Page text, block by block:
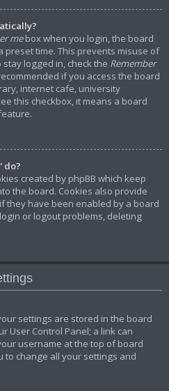
mebox when you login, the board
preset time. This prevents misuse of
logged in, check the Remember
if you access the board
internet cafe, university
this checkbox, it means a board
do?
created by phpBB which keep
the board. Cookies also provide
they have been enabled by a board
or logout problems, deleting
settings are stored in the board
User Control Panel; a link can
username at the top of board
to change all your settings and